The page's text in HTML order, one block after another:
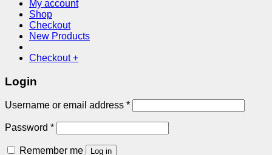
My account
Shop
Checkout
New Products
Checkout +
Login
Username or email address *Required
Password *Required
Remember me Log in